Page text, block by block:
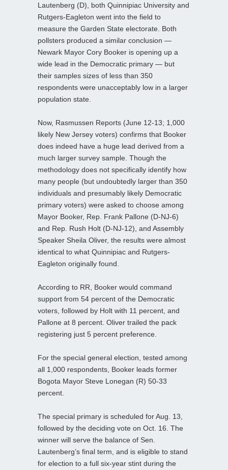
Lautenberg (D), both Quinnipiac University and
Rutgers-Eagleton went into the field to
measure the Garden State electorate. Both
pollsters produced a similar conclusion —
Newark Mayor Cory Booker is opening up a
wide lead in the Democratic primary — but
their samples sizes of less than 350
respondents were unacceptably low in a larger
population state.
Now, Rasmussen Reports (June 12-13; 1,000
likely New Jersey voters) confirms that Booker
does indeed have a huge lead derived from a
much larger survey sample. Though the
methodology does not specifically identify how
many people (but undoubtedly larger than 350
individuals and presumably likely Democratic
primary voters) were asked to choose among
Mayor Booker, Rep. Frank Pallone (D-NJ-6)
and Rep. Rush Holt (D-NJ-12), and Assembly
Speaker Sheila Oliver, the results were almost
identical to what Quinnipiac and Rutgers-
Eagleton originally found.
According to RR, Booker would command
support from 54 percent of the Democratic
voters, followed by Holt with 11 percent, and
Pallone at 8 percent. Oliver trailed the pack
registering just 5 percent preference.
For the special general election, tested among
all 1,000 respondents, Booker leads former
Bogota Mayor Steve Lonegan (R) 50-33
percent.
The special primary is scheduled for Aug. 13,
followed by the deciding vote on Oct. 16. The
winner will serve the balance of Sen.
Lautenberg’s final term, and is eligible to stand
for election to a full six-year stint during the